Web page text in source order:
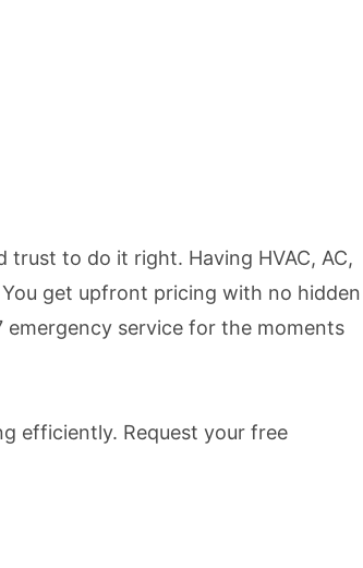
to do it right. Having HVAC, AC,
get upfront pricing with no hidden
service for the moments
efficiently. Request your free